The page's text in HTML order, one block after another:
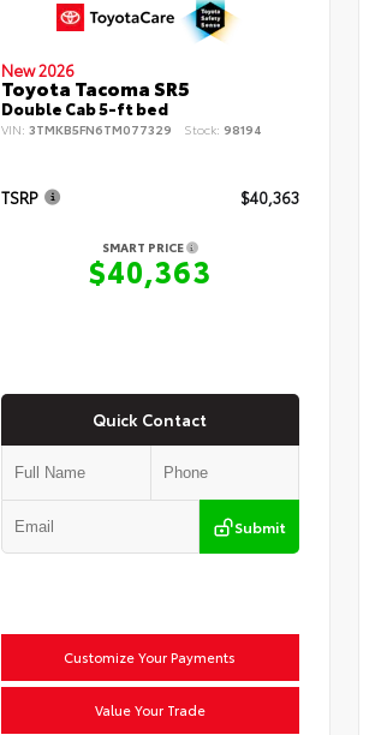
New 2026
Toyota Tacoma SR5
Double Cab 5-ft bed
VIN: 3TMKB5FN6TM077329 Stock: 98194
TSRP $40,363
SMART PRICE
$40,363
Quick Contact
Submit
Customize Your Payments
Value Your Trade